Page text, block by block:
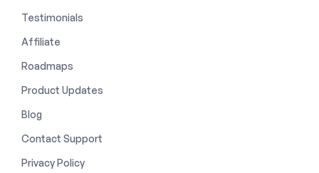
Testimonials
Affiliate
Roadmaps
Product Updates
Blog
Contact Support
Privacy Policy